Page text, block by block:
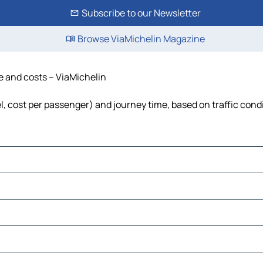
Subscribe to our Newsletter
Browse ViaMichelin Magazine
costs – ViaMichelin
per passenger) and journey time, based on traffic